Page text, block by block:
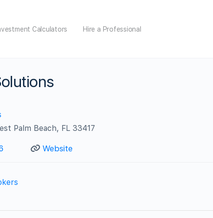
Calculators Hire a Professional
Palm Beach, FL 33417
Website